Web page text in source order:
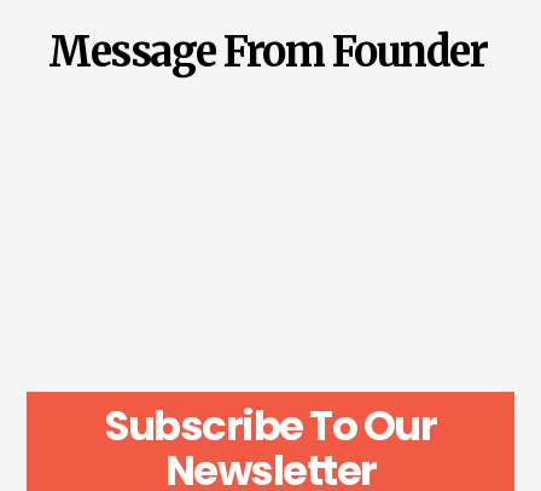
Message From Founder
Subscribe To Our
Newsletter